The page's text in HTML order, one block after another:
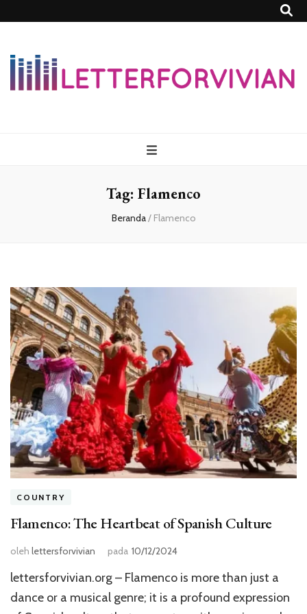
Tag: Flamenco
Beranda/ Flamenco
COUNTRY
Flamenco: The Heartbeat of Spanish Culture
oleh lettersforvivian pada 10/12/2024
lettersforvivian.org – Flamenco is more than just a
dance or a musical genre; it is a profound expression